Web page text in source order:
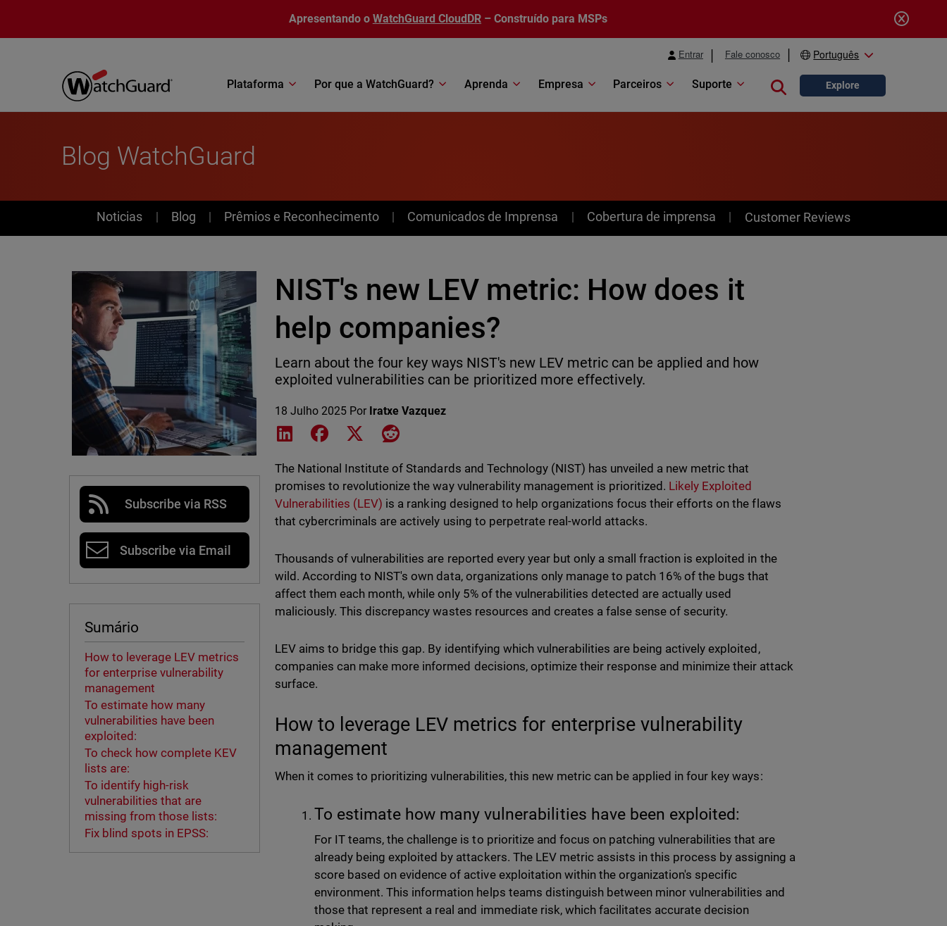
Apresentando o WatchGuard CloudDR – Construído para MSPs
Entrar Fale conosco Português
Plataforma Por que a WatchGuard? Aprenda Empresa Parceiros Suporte Close search
Explore
Blog WatchGuard
News
Noticias Blog Prêmios e Reconhecimento Comunicados de Imprensa Cobertura de imprensa Customer Reviews
Subscribe via RSS
Subscribe via Email
Sumário
How to leverage LEV metrics
for enterprise vulnerability
management
To estimate how many
vulnerabilities have been
exploited:
To check how complete KEV
lists are:
To identify high-risk
vulnerabilities that are
missing from those lists:
Fix blind spots in EPSS:
NIST's new LEV metric: How does it
help companies?
Learn about the four key ways NIST's new LEV metric can be applied and how
exploited vulnerabilities can be prioritized more effectively.
18 Julho 2025 Por Iratxe Vazquez
Share on LinkedIn
Share on Facebook
Share on XShare on Reddit
The National Institute of Standards and Technology (NIST) has unveiled a new metric that
promises to revolutionize the way vulnerability management is prioritized. Likely Exploited
Vulnerabilities (LEV) is a ranking designed to help organizations focus their efforts on the flaws
that cybercriminals are actively using to perpetrate real-world attacks.
Thousands of vulnerabilities are reported every year but only a small fraction is exploited in the
wild. According to NIST's own data, organizations only manage to patch 16% of the bugs that
affect them each month, while only 5% of the vulnerabilities detected are actually used
maliciously. This discrepancy wastes resources and creates a false sense of security.
LEV aims to bridge this gap. By identifying which vulnerabilities are being actively exploited,
companies can make more informed decisions, optimize their response and minimize their attack
surface.
How to leverage LEV metrics for enterprise vulnerability
management
When it comes to prioritizing vulnerabilities, this new metric can be applied in four key ways:
To estimate how many vulnerabilities have been exploited:
For IT teams, the challenge is to prioritize and focus on patching vulnerabilities that are
already being exploited by attackers. The LEV metric assists in this process by assigning a
score based on evidence of active exploitation within the organization's specific
environment. This information helps teams distinguish between minor vulnerabilities and
those that represent a real and immediate risk, which facilitates accurate decision